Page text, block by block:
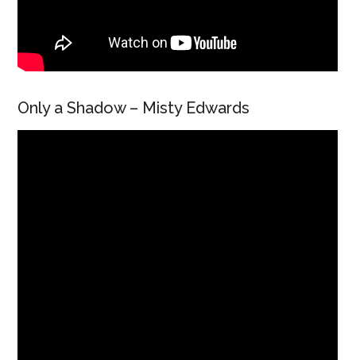
Only a Shadow – Misty Edwards